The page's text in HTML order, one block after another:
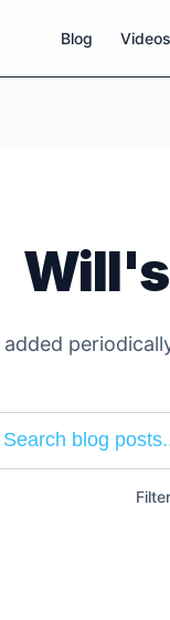
Blog Videos
Will's